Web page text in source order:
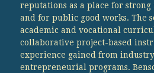
reputations as a place for strong
and for public good works. The
academic and vocational
collaborative project-based
experience gained from
entrepreneurial programs.